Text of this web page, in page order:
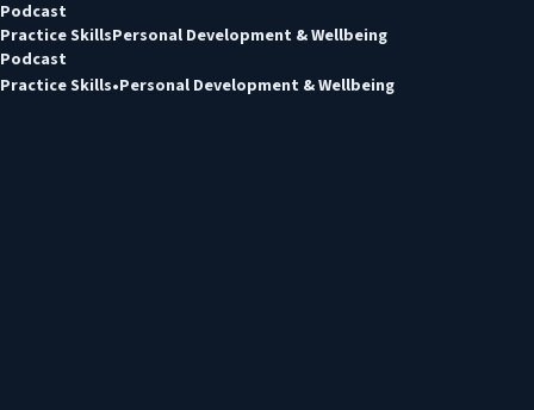
Podcast
Practice SkillsPersonal Development & Wellbeing
Podcast
Practice Skills Personal Development & Wellbeing